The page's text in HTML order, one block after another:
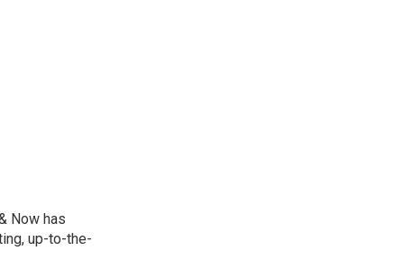
Now has
up-to-the-